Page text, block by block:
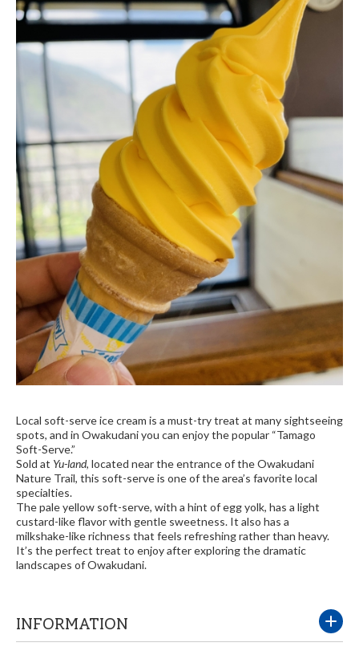
Local soft-serve ice cream is a must-try treat at many sightseeing
spots, and in Owakudani you can enjoy the popular “Tamago
Soft-Serve.”
Sold at Yu-land, located near the entrance of the Owakudani
Nature Trail, this soft-serve is one of the area’s favorite local
specialties.
The pale yellow soft-serve, with a hint of egg yolk, has a light
custard-like flavor with gentle sweetness. It also has a
milkshake-like richness that feels refreshing rather than heavy.
It’s the perfect treat to enjoy after exploring the dramatic
landscapes of Owakudani.
INFORMATION